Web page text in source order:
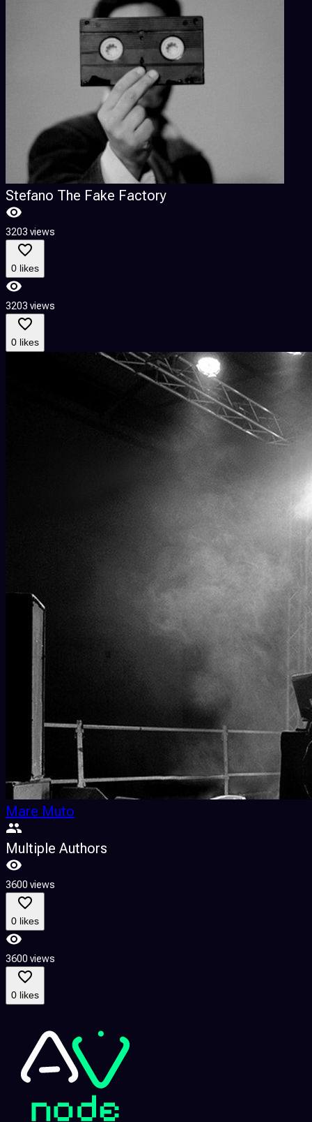
Stefano The Fake Factory
3203 views
0 likes
3203 views
0 likes
Mare Muto
Multiple Authors
3600 views
0 likes
3600 views
0 likes